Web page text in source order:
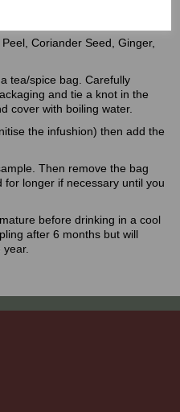
Coriander Seed, Ginger,
tea/spice bag. Carefully
and tie a knot in the
cover with boiling water.
the infushion) then add the
Then remove the bag
longer if necessary until you
before drinking in a cool
after 6 months but will
year.